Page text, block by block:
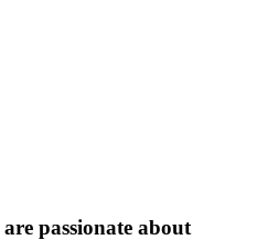
passionate about